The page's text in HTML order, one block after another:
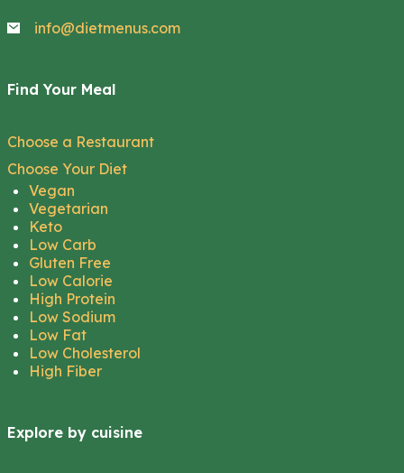
info@dietmenus.com
Find Your Meal
Choose a Restaurant
Choose Your Diet
Vegan
Vegetarian
Keto
Low Carb
Gluten Free
Low Calorie
High Protein
Low Sodium
Low Fat
Low Cholesterol
High Fiber
Explore by cuisine